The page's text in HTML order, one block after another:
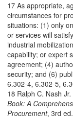
17 As appropriate,
circumstances for
situations: (1) only
or services will
industrial
capability; or expert
agreement; (4)
security; and (6)
6.302-4, 6.302-5,
18 Ralph C. Nash Jr.
Book: A
Procurement, 3rd